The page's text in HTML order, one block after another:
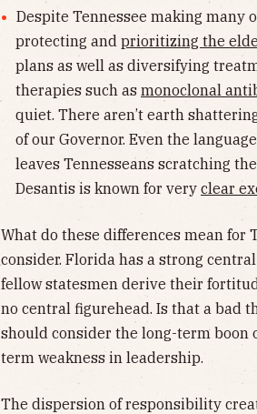
Despite Tennessee making many
protecting and prioritizing the
plans as well as diversifying
therapies such as monoclonal
quiet. There aren’t earth
of our Governor. Even the
leaves Tennesseans scratching
Desantis is known for very clear
What do these differences mean for
consider. Florida has a strong
fellow statesmen derive their
no central figurehead. Is that a bad
should consider the long-term
term weakness in leadership.
The dispersion of responsibility